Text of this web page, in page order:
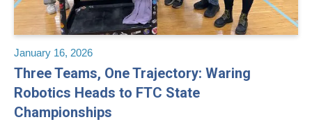
January 16, 2026
Three Teams, One Trajectory: Waring
Robotics Heads to FTC State
Championships